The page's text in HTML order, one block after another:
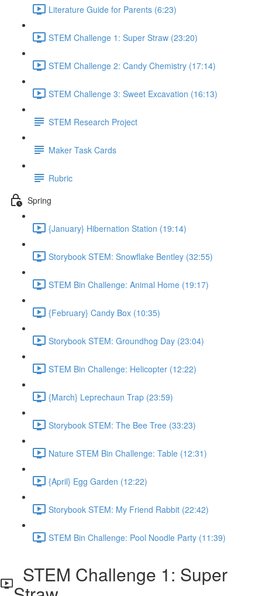
Literature Guide for Parents (6:23)
STEM Challenge 1: Super Straw (23:20)
STEM Challenge 2: Candy Chemistry (17:14)
STEM Challenge 3: Sweet Excavation (16:13)
STEM Research Project
Maker Task Cards
Rubric
Spring
{January} Hibernation Station (19:14)
Storybook STEM: Snowflake Bentley (32:55)
STEM Bin Challenge: Animal Home (19:17)
{February} Candy Box (10:35)
Storybook STEM: Groundhog Day (23:04)
STEM Bin Challenge: Helicopter (12:22)
{March} Leprechaun Trap (23:59)
Storybook STEM: The Bee Tree (33:23)
Nature STEM Bin Challenge: Table (12:31)
{April} Egg Garden (12:22)
Storybook STEM: My Friend Rabbit (22:42)
STEM Bin Challenge: Pool Noodle Party (11:39)
STEM Challenge 1: Super